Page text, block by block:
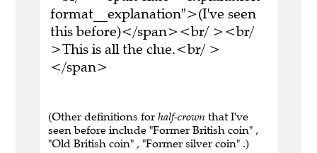
format__explanation">(I've seen
this before)</span><br/ ><br/
>This is all the clue.<br/ >
</span>
(Other definitions for half-crown that I've
seen before include "Former British coin" ,
"Old British coin" , "Former silver coin" .)